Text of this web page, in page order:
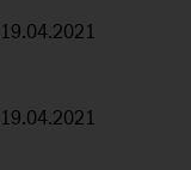
19.04.2021
19.04.2021